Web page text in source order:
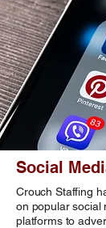
Social
Crouch Staffing
on popular social
platforms to